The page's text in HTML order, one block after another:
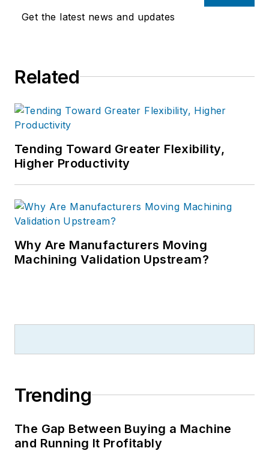
Get the latest news and updates
Related
Tending Toward Greater Flexibility,
Higher Productivity
Why Are Manufacturers Moving
Machining Validation Upstream?
Trending
The Gap Between Buying a Machine
and Running It Profitably